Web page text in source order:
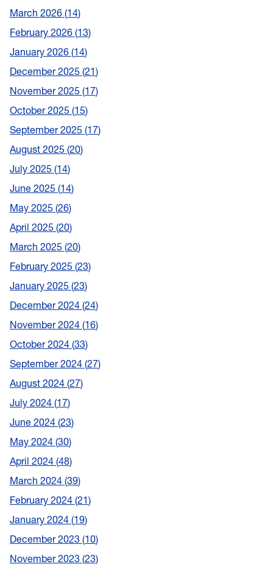
March 2026 14
February 2026 13
January 2026 14
December 2025 21
November 2025 17
October 2025 15
September 2025 17
August 2025 20
July 2025 14
June 2025 14
May 2025 26
April 2025 20
March 2025 20
February 2025 23
January 2025 23
December 2024 24
November 2024 16
October 2024 33
September 2024 27
August 2024 27
July 2024 17
June 2024 23
May 2024 30
April 2024 48
March 2024 39
February 2024 21
January 2024 19
December 2023 10
November 2023 23